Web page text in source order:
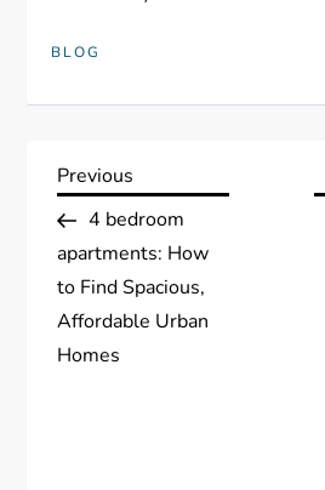
BLOG
P
o
s
t
Previous
Post
Previous
4 bedroom
apartments: How
to Find Spacious,
Affordable Urban
Homes